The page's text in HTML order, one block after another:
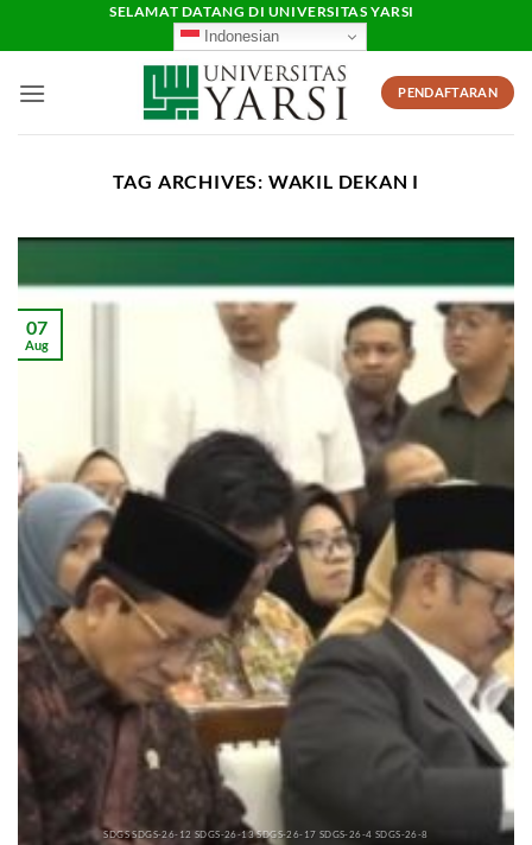
SELAMAT DATANG DI UNIVERSITAS YARSI
Indonesian
PENDAFTARAN
TAG ARCHIVES: WAKIL DEKAN I
SDGS SDGS-26-12 SDGS-26-13 SDGS-26-17 SDGS-26-4 SDGS-26-8
07
Aug